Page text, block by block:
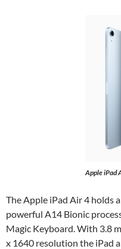
Apple iPad
The Apple iPad Air 4 holds
powerful A14 Bionic
Magic Keyboard. With 3.8
x 1640 resolution the iPad